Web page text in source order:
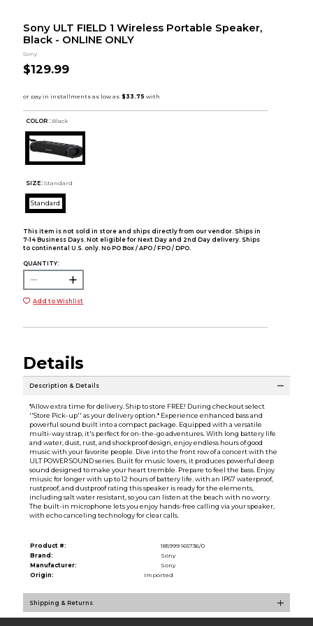
Sony ULT FIELD 1 Wireless Portable Speaker,
Black - ONLINE ONLY
Sony
$129.99
COLOR : Black
SIZE: Standard
Standard
This item is not sold in store and ships directly from our vendor. Ships in
7-14 Business Days. Not eligible for Next Day and 2nd Day delivery. Ships
to continental U.S. only. No PO Box / APO / FPO / DPO.
QUANTITY:
Add to Wishlist
Details
Description & Details
*Allow extra time for delivery. Ship to store FREE! During checkout select
''Store Pick-up'' as your delivery option.* Experience enhanced bass and
powerful sound built into a compact package. Equipped with a versatile
multi-way strap, it's perfect for on-the-go adventures. With long battery life
and water, dust, rust, and shockproof design, enjoy endless hours of good
music with your favorite people. Dive into the front row of a concert with the
ULT POWER SOUND series. Built for music lovers, it produces powerful deep
sound designed to make your heart tremble. Prepare to feel the bass. Enjoy
miusic for longer with up to 12 hours of battery life. with an IP67 waterproof,
rustproof, and dustproof rating this speaker is ready for the elements,
including salt water resistant, so you can listen at the beach with no worry.
The built-in microphone lets you enjoy hands-free calling via your speaker,
with echo canceling technology for clear calls.
Product #:
185999 165736/0
Brand:
Sony
Manufacturer:
Sony
Origin:
Imported
Shipping & Returns